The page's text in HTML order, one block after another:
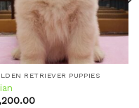
RETRIEVER PUPPIES